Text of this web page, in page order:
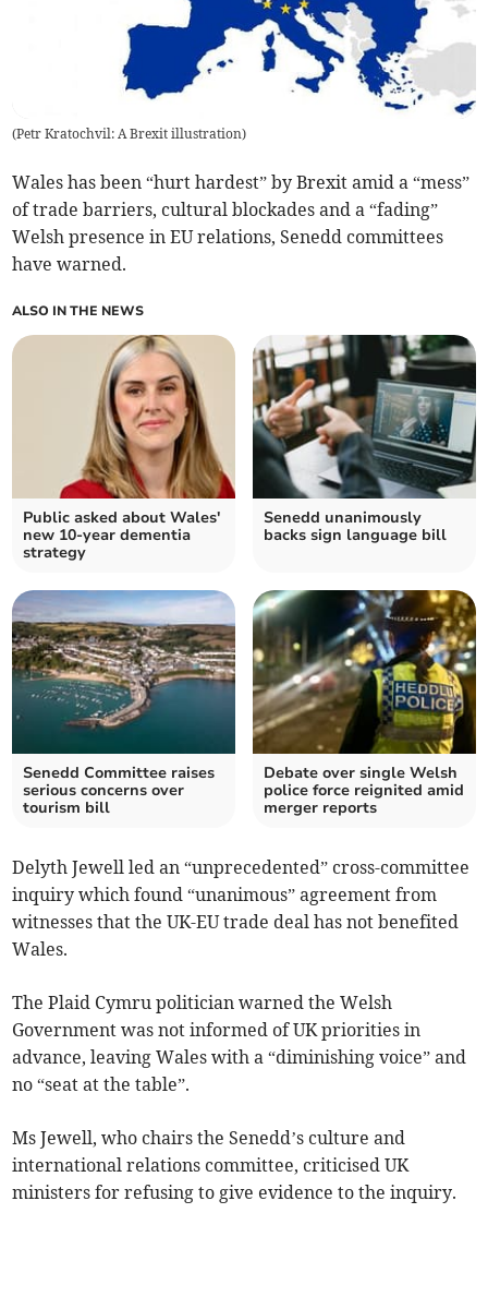
(Petr Kratochvil: A Brexit illustration)
Wales has been “hurt hardest” by Brexit amid a “mess”
of trade barriers, cultural blockades and a “fading”
Welsh presence in EU relations, Senedd committees
have warned.
ALSO IN THE NEWS
Public asked about Wales'
new 10-year dementia
strategy
Senedd unanimously
backs sign language bill
Senedd Committee raises
serious concerns over
tourism bill
Debate over single Welsh
police force reignited amid
merger reports
Delyth Jewell led an “unprecedented” cross-committee
inquiry which found “unanimous” agreement from
witnesses that the UK-EU trade deal has not benefited
Wales.
The Plaid Cymru politician warned the Welsh
Government was not informed of UK priorities in
advance, leaving Wales with a “diminishing voice” and
no “seat at the table”.
Ms Jewell, who chairs the Senedd’s culture and
international relations committee, criticised UK
ministers for refusing to give evidence to the inquiry.